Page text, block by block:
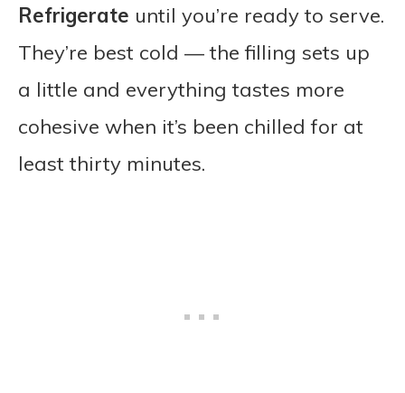
Refrigerate until you’re ready to serve.
They’re best cold — the filling sets up
a little and everything tastes more
cohesive when it’s been chilled for at
least thirty minutes.